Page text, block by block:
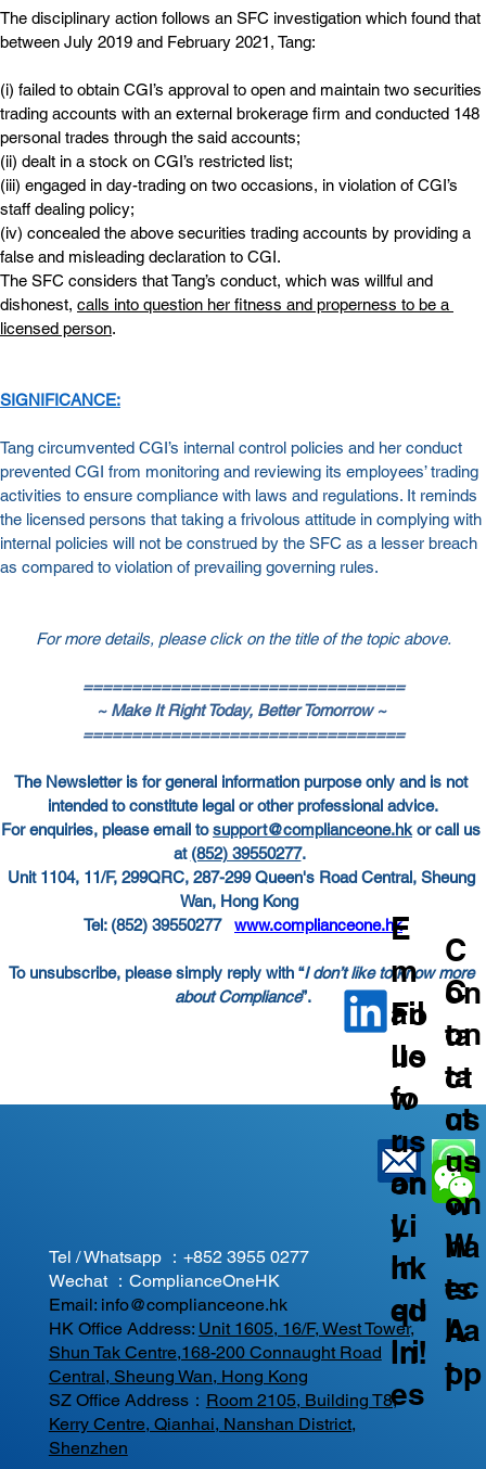
The disciplinary action follows an SFC investigation which found that
between July 2019 and February 2021, Tang:
(i) failed to obtain CGI’s approval to open and maintain two securities
trading accounts with an external brokerage firm and conducted 148
personal trades through the said accounts;
(ii) dealt in a stock on CGI’s restricted list;
(iii) engaged in day-trading on two occasions, in violation of CGI’s
staff dealing policy;
(iv) concealed the above securities trading accounts by providing a
false and misleading declaration to CGI.
The SFC considers that Tang’s conduct, which was willful and
dishonest, calls into question her fitness and properness to be a
licensed person.
SIGNIFICANCE:
Tang circumvented CGI’s internal control policies and her conduct
prevented CGI from monitoring and reviewing its employees’ trading
activities to ensure compliance with laws and regulations. It reminds
the licensed persons that taking a frivolous attitude in complying with
internal policies will not be construed by the SFC as a lesser breach
as compared to violation of prevailing governing rules.
For more details, please click on the title of the topic above.
=================================
~ Make It Right Today, Better Tomorrow ~
=================================
The Newsletter is for general information purpose only and is not
intended to constitute legal or other professional advice.
For enquiries, please email to support@complianceone.hk or call us
at (852) 39550277.
Unit 1104, 11/F, 299QRC, 287-299 Queen's Road Central, Sheung
Wan, Hong Kong
Tel: (852) 39550277 www.complianceone.hk
To unsubscribe, please simply reply with “I don’t like to know more
about Compliance”.
Tel / Whatsapp ： +852 3955 0277
Wechat ：ComplianceOneHK
Email: info@complianceone.hk
HK Office Address: Unit 1605, 16/F, West Tower,
Shun Tak Centre,168-200 Connaught Road
Central, Sheung Wan, Hong Kong
SZ Office Address： Room 2105, Building T8,
Kerry Centre, Qianhai, Nanshan District,
Shenzhen
E
m
ail
us
fo
r
an
y
In
qu
iri
es
Fo
llo
w
us
on
Li
nk
ed
In!
C
on
ta
ct
us
on
W
ha
ts
A
pp
C
on
ta
ct
us
on
W
ec
ha
t